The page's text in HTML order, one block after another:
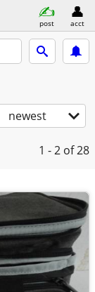
post acct
newest
1 - 2 of 28